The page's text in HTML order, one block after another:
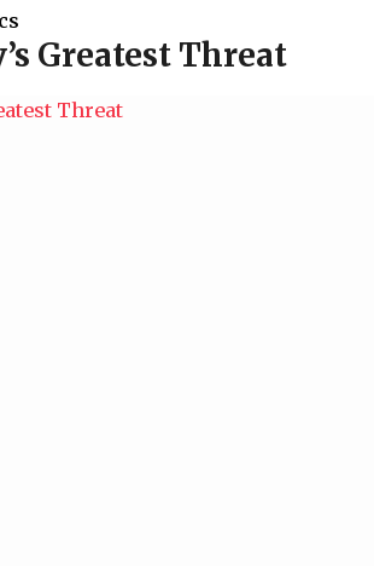
Greatest Threat